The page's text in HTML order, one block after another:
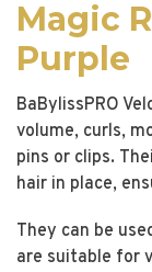
Magic
Purple
BaBylissPRO
volume, curls,
pins or clips.
hair in place,
They can be
are suitable for